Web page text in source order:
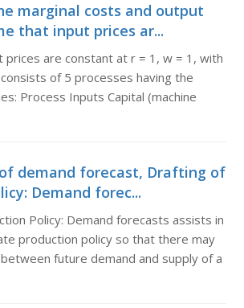
marginal costs and output
that input prices ar...
prices are constant at r = 1, w = 1, with
of 5 processes having the
Process Inputs Capital (machine
demand forecast, Drafting of
Demand forec...
Policy: Demand forecasts assists in
production policy so that there may
future demand and supply of a